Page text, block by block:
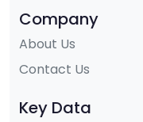
Company
About Us
Contact Us
Key Data